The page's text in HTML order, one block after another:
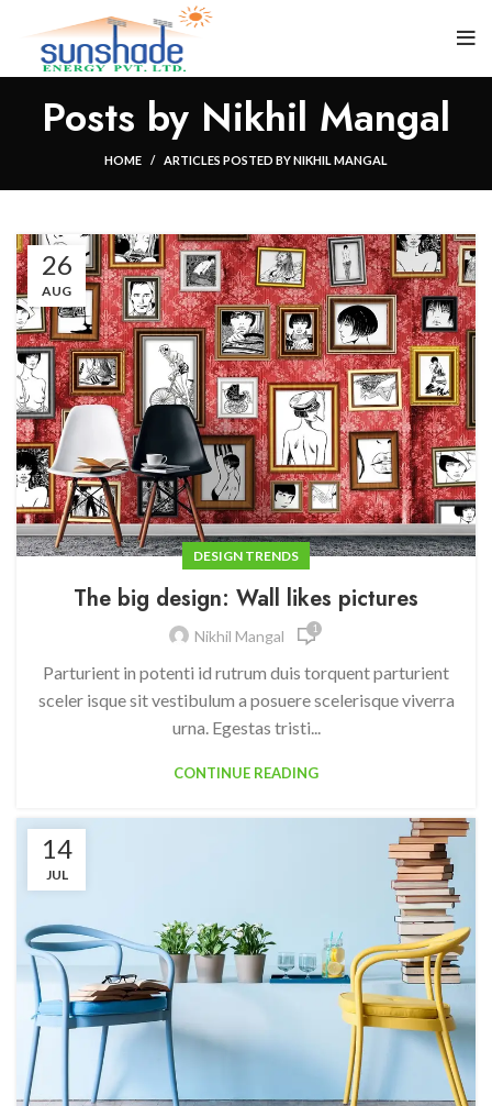
Posts by Nikhil Mangal
HOME ARTICLES POSTED BY NIKHIL MANGAL
26
AUG
DESIGN TRENDS
The big design: Wall likes pictures
Nikhil Mangal 1
Parturient in potenti id rutrum duis torquent parturient
sceler isque sit vestibulum a posuere scelerisque viverra
urna. Egestas tristi...
CONTINUE READING
14
JUL